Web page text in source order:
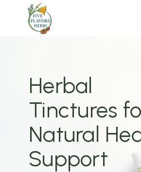
Herbal
Tinctures
Natural
Support